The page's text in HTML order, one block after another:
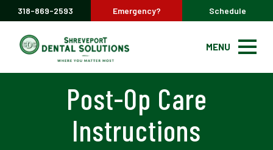
318-869-2593 Emergency? Schedule
MENU
Post-Op Care
Instructions